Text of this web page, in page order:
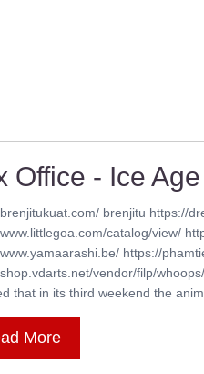
Office - Ice Age
brenjitu https://
catalog/view/
https://
vendor/filp/
that in its third weekend the
More